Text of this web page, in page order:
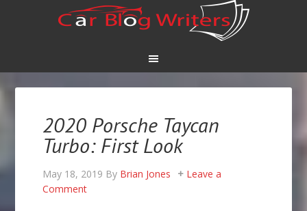
2020 Porsche Taycan
Turbo: First Look
May 18, 2019 By Brian Jones
Leave a
Comment